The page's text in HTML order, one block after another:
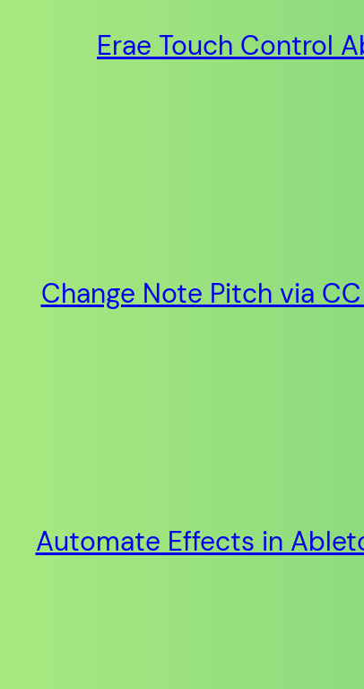
Erae Touch Control
Change Note Pitch via
Automate Effects in